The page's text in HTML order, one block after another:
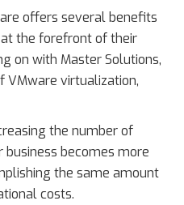
offers several benefits
the forefront of their
on with Master Solutions,
VMware virtualization,
the number of
business becomes more
the same amount
costs.